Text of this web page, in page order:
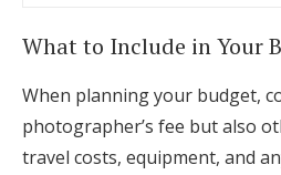
What to Include in Your
When planning your budget,
photographer’s fee but also
travel costs, equipment, and